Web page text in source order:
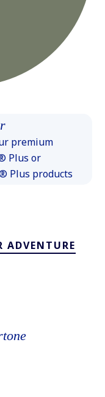
premium
Plus or
Plus products
ADVENTURE